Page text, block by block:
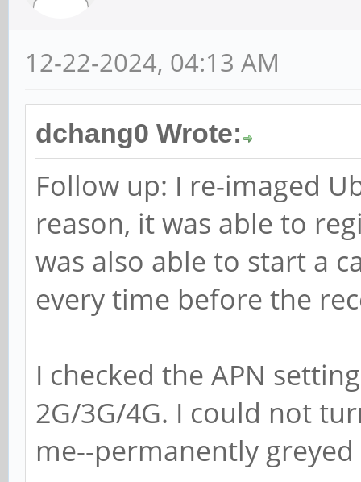
12-22-2024, 04:13 AM
dchang0 Wrote:
Follow up: I re-imaged
reason, it was able to
was also able to start a
every time before the
I checked the APN
2G/3G/4G. I could not
me--permanently